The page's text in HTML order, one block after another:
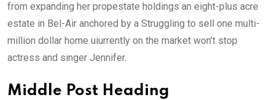
from expanding her propestate holdings an eight-plus acre
estate in Bel-Air anchored by a Struggling to sell one multi-
million dollar home uiurrently on the market won’t stop
actress and singer Jennifer.
Middle Post Heading